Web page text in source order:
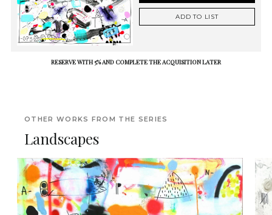
ADD TO LIST
RESERVE WITH 5% AND COMPLETE THE ACQUISITION LATER
OTHER WORKS FROM THE SERIES
Landscapes